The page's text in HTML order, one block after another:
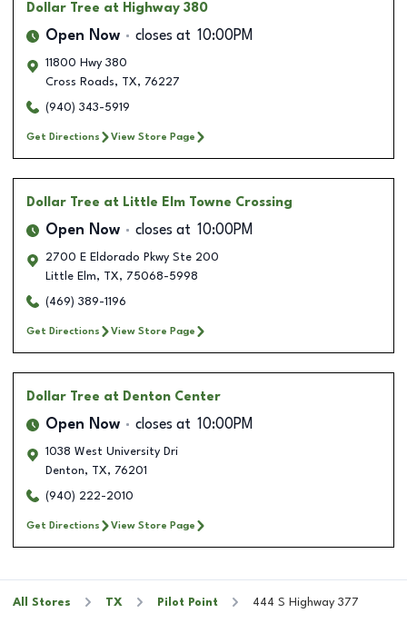
Dollar Tree at Highway 380
Open Now closes at 10:00PM
11800 Hwy 380
Cross Roads, TX, 76227
(940) 343-5919
Get Directions View Store Page
Dollar Tree at Little Elm Towne Crossing
Open Now closes at 10:00PM
2700 E Eldorado Pkwy Ste 200
Little Elm, TX, 75068-5998
(469) 389-1196
Get Directions View Store Page
Dollar Tree at Denton Center
Open Now closes at 10:00PM
1038 West University Dri
Denton, TX, 76201
(940) 222-2010
Get Directions View Store Page
All Stores TX Pilot Point 444 S Highway 377